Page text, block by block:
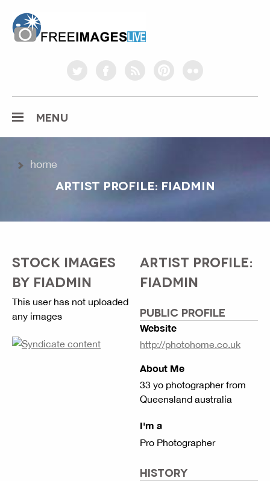
twitterfacebookrss pinterestflickr
MENU
home
ARTIST PROFILE: FIADMIN
STOCK IMAGES
BY FIADMIN
This user has not uploaded
any images
ARTIST PROFILE:
FIADMIN
PUBLIC PROFILE
Website
http://photohome.co.uk
About Me
33 yo photographer from
Queensland australia
I'm a
Pro Photographer
HISTORY